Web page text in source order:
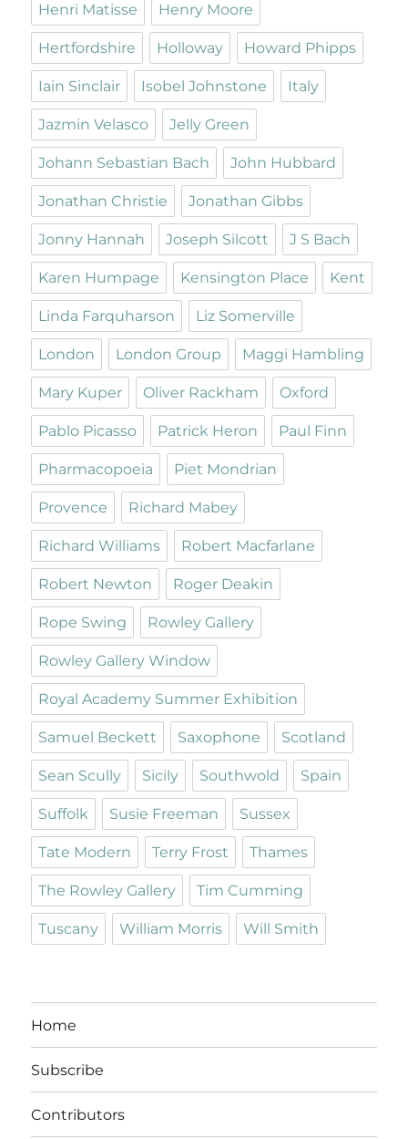
Henri Matisse Henry Moore
Hertfordshire Holloway Howard Phipps
Iain Sinclair Isobel Johnstone Italy
Jazmin Velasco Jelly Green
Johann Sebastian Bach John Hubbard
Jonathan Christie Jonathan Gibbs
Jonny Hannah Joseph Silcott J S Bach
Karen Humpage Kensington Place Kent
Linda Farquharson Liz Somerville
London London Group Maggi Hambling
Mary Kuper Oliver Rackham Oxford
Pablo Picasso Patrick Heron Paul Finn
Pharmacopoeia Piet Mondrian
Provence Richard Mabey
Richard Williams Robert Macfarlane
Robert Newton Roger Deakin
Rope Swing Rowley Gallery
Rowley Gallery Window
Royal Academy Summer Exhibition
Samuel Beckett Saxophone Scotland
Sean Scully Sicily Southwold Spain
Suffolk Susie Freeman Sussex
Tate Modern Terry Frost Thames
The Rowley Gallery Tim Cumming
Tuscany William Morris Will Smith
Home
Subscribe
Contributors